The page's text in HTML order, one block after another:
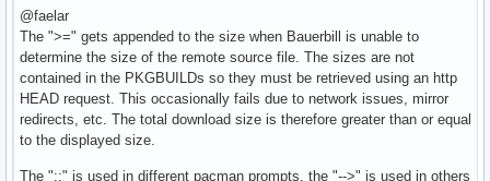
@faelar
The ">=" gets appended to the size when Bauerbill is unable to
determine the size of the remote source file. The sizes are not
contained in the PKGBUILDs so they must be retrieved using an http
HEAD request. This occasionally fails due to network issues, mirror
redirects, etc. The total download size is therefore greater than or equal
to the displayed size.
The "::" is used in different pacman prompts, the "-->" is used in others